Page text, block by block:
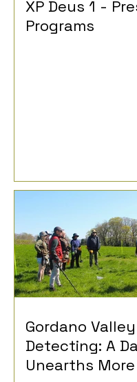
XP Deus 1 -
Programs
Gordano
Detecting: A
Unearths